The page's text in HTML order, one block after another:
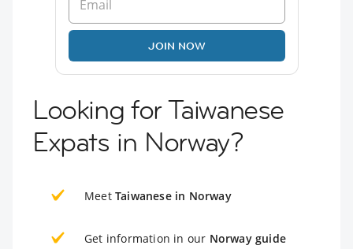
JOIN NOW
Looking for Taiwanese
Expats in Norway?
Meet Taiwanese in Norway
Get information in our Norway guide